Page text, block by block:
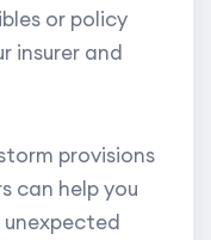
or policy
insurer and
provisions
can help you